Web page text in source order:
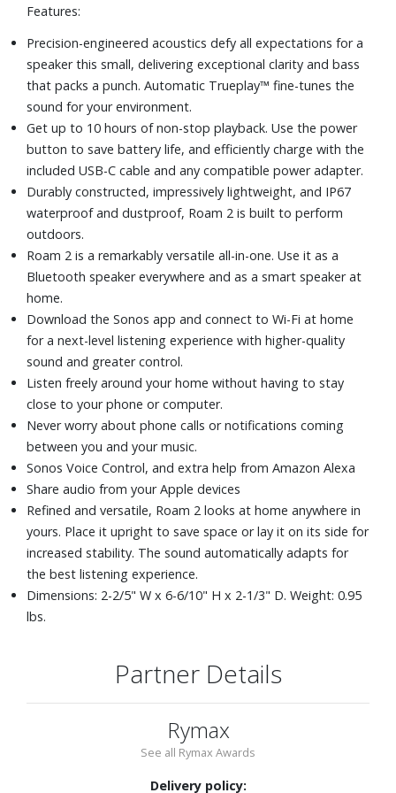
Features:
Precision-engineered acoustics defy all expectations for a
speaker this small, delivering exceptional clarity and bass
that packs a punch. Automatic Trueplay™ fine-tunes the
sound for your environment.
Get up to 10 hours of non-stop playback. Use the power
button to save battery life, and efficiently charge with the
included USB-C cable and any compatible power adapter.
Durably constructed, impressively lightweight, and IP67
waterproof and dustproof, Roam 2 is built to perform
outdoors.
Roam 2 is a remarkably versatile all-in-one. Use it as a
Bluetooth speaker everywhere and as a smart speaker at
home.
Download the Sonos app and connect to Wi-Fi at home
for a next-level listening experience with higher-quality
sound and greater control.
Listen freely around your home without having to stay
close to your phone or computer.
Never worry about phone calls or notifications coming
between you and your music.
Sonos Voice Control, and extra help from Amazon Alexa
Share audio from your Apple devices
Refined and versatile, Roam 2 looks at home anywhere in
yours. Place it upright to save space or lay it on its side for
increased stability. The sound automatically adapts for
the best listening experience.
Dimensions: 2-2/5" W x 6-6/10" H x 2-1/3" D. Weight: 0.95
lbs.
Partner Details
Rymax
See all Rymax Awards
Delivery policy: